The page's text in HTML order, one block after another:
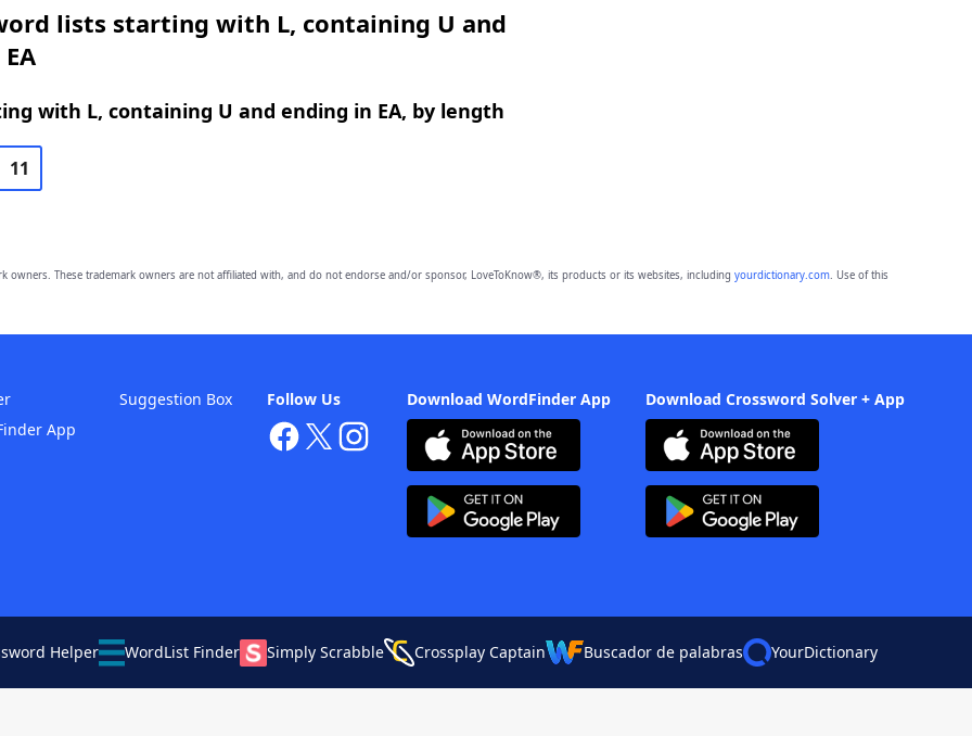
lists starting with L, containing U and
with L, containing U and ending in EA, by length
11
owners. These trademark owners are not affiliated with, and do not endorse and/or sponsor, LoveToKnow®, its products or its websites, including yourdictionary.com. Use of this
Download WordFinder App Download Crossword Solver + App
Follow Us
App
Suggestion Box
Helper WordList Finder Simply Scrabble Crossplay Captain Buscador de palabras YourDictionary